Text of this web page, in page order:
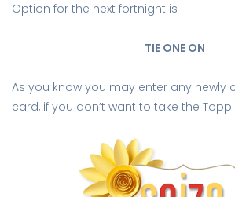
Option for the next fortnight is
TIE ONE ON
As you know you may enter any newly
card, if you don’t want to take the